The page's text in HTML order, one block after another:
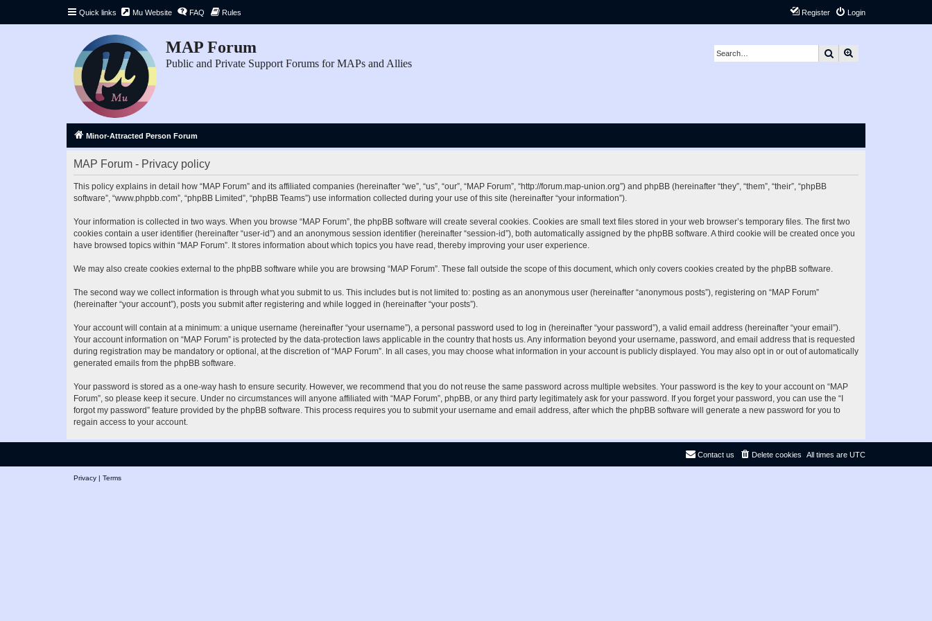
Quick links Mu Website FAQ Rules Login
Register
MAP Forum
Public and Private Support Forums for MAPs and Allies
Search
Minor-Attracted Person Forum
MAP Forum - Privacy policy
This policy explains in detail how “MAP Forum” and its affiliated companies (hereinafter “we”, “us”, “our”, “MAP Forum”, “http://forum.map-union.org”) and phpBB (hereinafter “they”, “them”, “their”, “phpBB
software”, “www.phpbb.com”, “phpBB Limited”, “phpBB Teams”) use information collected during your use of this site (hereinafter “your information”).
Your information is collected in two ways. When you browse “MAP Forum”, the phpBB software will create several cookies. Cookies are small text files stored in your web browser’s temporary files. The first two
cookies contain a user identifier (hereinafter “user-id”) and an anonymous session identifier (hereinafter “session-id”), both automatically assigned by the phpBB software. A third cookie will be created once you
have browsed topics within “MAP Forum”. It stores information about which topics you have read, thereby improving your user experience.
We may also create cookies external to the phpBB software while you are browsing “MAP Forum”. These fall outside the scope of this document, which only covers cookies created by the phpBB software.
The second way we collect information is through what you submit to us. This includes but is not limited to: posting as an anonymous user (hereinafter “anonymous posts”), registering on “MAP Forum”
(hereinafter “your account”), posts you submit after registering and while logged in (hereinafter “your posts”).
Your account will contain at a minimum: a unique username (hereinafter “your username”), a personal password used to log in (hereinafter “your password”), a valid email address (hereinafter “your email”).
Your account information on “MAP Forum” is protected by the data-protection laws applicable in the country that hosts us. Any information beyond your username, password, and email address that is requested
during registration may be mandatory or optional, at the discretion of “MAP Forum”. In all cases, you may choose what information in your account is publicly displayed. You may also opt in or out of automatically
generated emails from the phpBB software.
Your password is stored as a one-way hash to ensure security. However, we recommend that you do not reuse the same password across multiple websites. Your password is the key to your account on “MAP
Forum”, so please keep it secure. Under no circumstances will anyone affiliated with “MAP Forum”, phpBB, or any third party legitimately ask for your password. If you forget your password, you can use the “I
forgot my password” feature provided by the phpBB software. This process requires you to submit your username and email address, after which the phpBB software will generate a new password for you to
regain access to your account.
All times are UTC
Delete cookies
Contact us
Privacy | Terms